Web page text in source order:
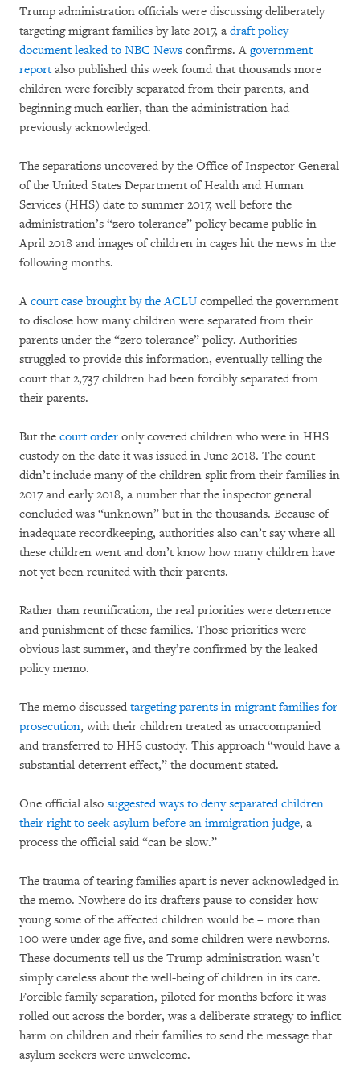
Trump administration officials were discussing deliberately
targeting migrant families by late 2017, a draft policy
document leaked to NBC News confirms. A government
reportalso published this week found that thousands more
children were forcibly separated from their parents, and
beginning much earlier, than the administration had
previously acknowledged.
The separations uncovered by the Office of Inspector General
of the United States Department of Health and Human
Services (HHS) date to summer 2017, well before the
administration’s “zero tolerance” policy became public in
April 2018 and images of children in cages hit the news in the
following months.
A court case brought by the ACLU compelled the government
to disclose how many children were separated from their
parents under the “zero tolerance” policy. Authorities
struggled to provide this information, eventually telling the
court that 2,737 children had been forcibly separated from
their parents.
But the court order only covered children who were in HHS
custody on the date it was issued in June 2018. The count
didn’t include many of the children split from their families in
2017 and early 2018, a number that the inspector general
concluded was “unknown” but in the thousands. Because of
inadequate recordkeeping, authorities also can’t say where all
these children went and don’t know how many children have
not yet been reunited with their parents.
Rather than reunification, the real priorities were deterrence
and punishment of these families. Those priorities were
obvious last summer, and they’re confirmed by the leaked
policy memo.
The memo discussed targeting parents in migrant families for
prosecution, with their children treated as unaccompanied
and transferred to HHS custody. This approach “would have a
substantial deterrent effect,” the document stated.
One official also suggested ways to deny separated children
their right to seek asylum before an immigration judge, a
process the official said “can be slow.”
The trauma of tearing families apart is never acknowledged in
the memo. Nowhere do its drafters pause to consider how
young some of the affected children would be – more than
100 were under age five, and some children were newborns.
These documents tell us the Trump administration wasn’t
simply careless about the well-being of children in its care.
Forcible family separation, piloted for months before it was
rolled out across the border, was a deliberate strategy to inflict
harm on children and their families to send the message that
asylum seekers were unwelcome.